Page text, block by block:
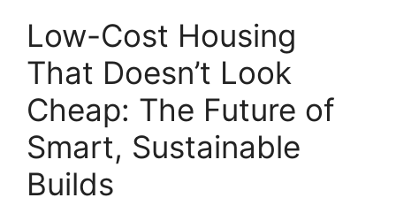
Low-Cost Housing
That Doesn’t Look
Cheap: The Future of
Smart, Sustainable
Builds